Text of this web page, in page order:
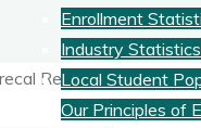
Enrollment
Industry Statistics
Local Student
Our Principles of